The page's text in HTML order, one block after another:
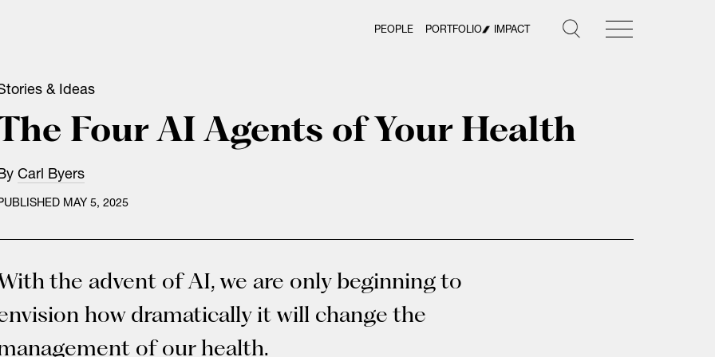
PEOPLE PORTFOLIO IMPACT
& Ideas
Four AI Agents of Your Health
Carl Byers
MAY 5, 2025
the advent of AI, we are only beginning to
how dramatically it will change the
of our health.